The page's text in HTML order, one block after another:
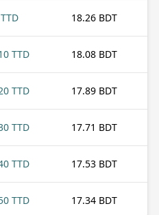
18.26 BDT
TTD 18.08 BDT
TTD 17.89 BDT
TTD 17.71 BDT
TTD 17.53 BDT
TTD 17.34 BDT